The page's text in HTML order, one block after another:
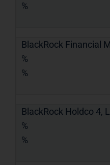
%
BlackRock Financial
%
%
BlackRock Holdco 4,
%
%